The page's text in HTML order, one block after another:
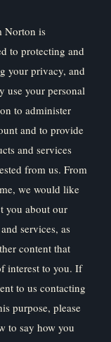
Norton is
to protecting and
your privacy, and
use your personal
to administer
and to provide
and services
from us. From
we would like
you about our
services, as
content that
interest to you. If
to us contacting
purpose, please
to say how you